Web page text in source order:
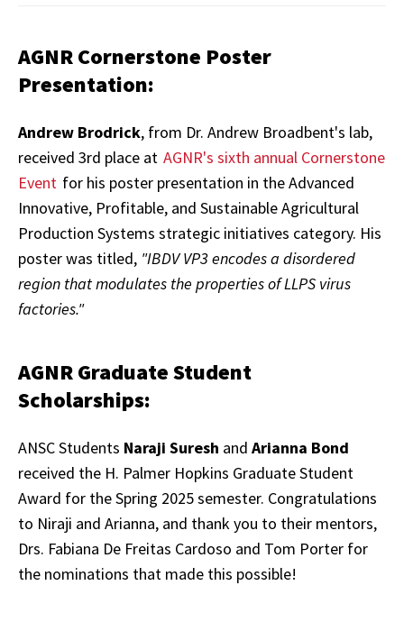
AGNR Cornerstone Poster
Presentation:
Andrew Brodrick, from Dr. Andrew Broadbent's lab,
received 3rd place at AGNR's sixth annual Cornerstone
Event for his poster presentation in the Advanced
Innovative, Profitable, and Sustainable Agricultural
Production Systems strategic initiatives category. His
poster was titled, "IBDV VP3 encodes a disordered
region that modulates the properties of LLPS virus
factories."
AGNR Graduate Student
Scholarships:
ANSC Students Naraji Suresh and Arianna Bond
received the H. Palmer Hopkins Graduate Student
Award for the Spring 2025 semester. Congratulations
to Niraji and Arianna, and thank you to their mentors,
Drs. Fabiana De Freitas Cardoso and Tom Porter for
the nominations that made this possible!